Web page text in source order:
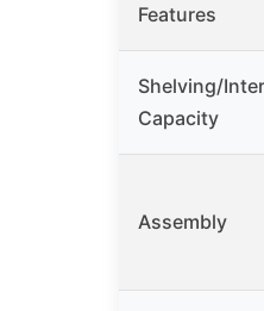
Features
Shelving/
Capacity
Assembly